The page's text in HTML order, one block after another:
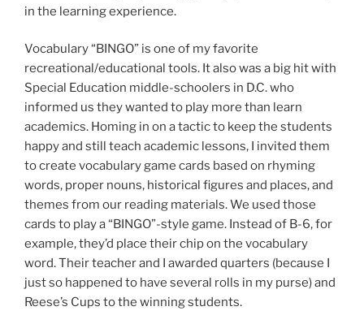
in the learning experience.
Vocabulary “BINGO” is one of my favorite
recreational/educational tools. It also was a big hit with
Special Education middle-schoolers in D.C. who
informed us they wanted to play more than learn
academics. Homing in on a tactic to keep the students
happy and still teach academic lessons, I invited them
to create vocabulary game cards based on rhyming
words, proper nouns, historical figures and places, and
themes from our reading materials. We used those
cards to play a “BINGO”-style game. Instead of B-6, for
example, they’d place their chip on the vocabulary
word. Their teacher and I awarded quarters (because I
just so happened to have several rolls in my purse) and
Reese’s Cups to the winning students.